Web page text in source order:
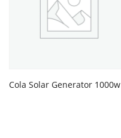
Cola Solar Generator 1000w